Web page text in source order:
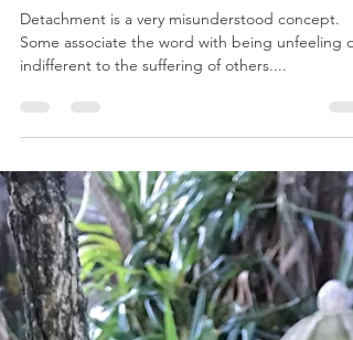
Jon Ellis
Mar 18, 2019
2 min read
PERSPECTIVE | THE ART OF
DETACHMENT
Detachment is a very misunderstood concept.
Some associate the word with being unfeeling or